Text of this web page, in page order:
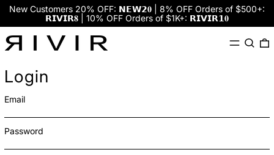
New Customers 20% OFF: 𝗡𝗘𝗪𝟮𝟎 | 8% OFF Orders of $500+:
𝗥𝗜𝗩𝗜𝗥𝟖 | 10% OFF Orders of $1K+: 𝗥𝗜𝗩𝗜𝗥𝟭𝟎
MenuSearch
Login
Email
Password